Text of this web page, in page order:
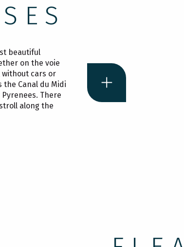
beautiful
on the voie
cars or
Canal du Midi
There
along the